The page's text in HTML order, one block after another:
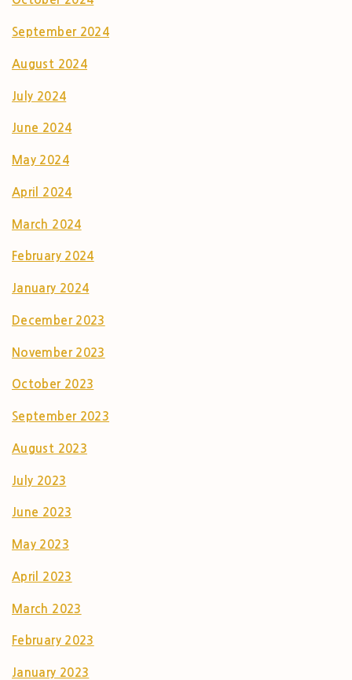
September 2024
August 2024
July 2024
June 2024
May 2024
April 2024
March 2024
February 2024
January 2024
December 2023
November 2023
October 2023
September 2023
August 2023
July 2023
June 2023
May 2023
April 2023
March 2023
February 2023
January 2023